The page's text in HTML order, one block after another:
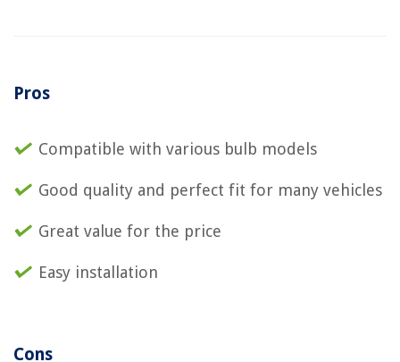
Pros
Compatible with various bulb models
Good quality and perfect fit for many vehicles
Great value for the price
Easy installation
Cons